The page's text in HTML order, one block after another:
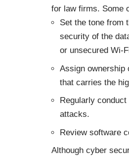
for law firms. Some
Set the tone from
security of the
or unsecured Wi-
Assign ownership
that carries the
Regularly
attacks.
Review software
Although cyber